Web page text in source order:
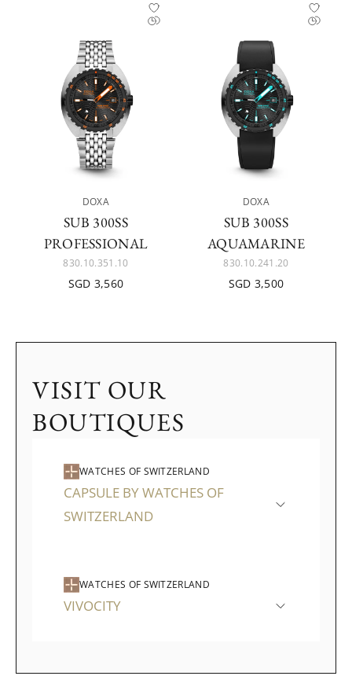
DOXA
SUB 300SS P
ROFESSIONAL
830.10.351.10
SGD 3,560
DOXA
SUB 300SS A
QUAMARINE
830.10.241.20
SGD 3,500
VISIT OUR
BOUTIQUES
WATCHES OF SWITZERLAND
CAPSULE BY WATCHES OF
SWITZERLAND
WATCHES OF SWITZERLAND
VIVOCITY